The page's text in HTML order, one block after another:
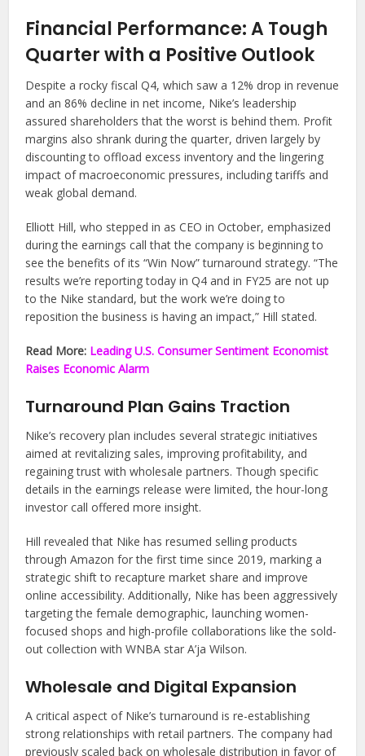
Financial Performance: A Tough
Quarter with a Positive Outlook
Despite a rocky fiscal Q4, which saw a 12% drop in revenue
and an 86% decline in net income, Nike’s leadership
assured shareholders that the worst is behind them. Profit
margins also shrank during the quarter, driven largely by
discounting to offload excess inventory and the lingering
impact of macroeconomic pressures, including tariffs and
weak global demand.
Elliott Hill, who stepped in as CEO in October, emphasized
during the earnings call that the company is beginning to
see the benefits of its “Win Now” turnaround strategy. “The
results we’re reporting today in Q4 and in FY25 are not up
to the Nike standard, but the work we’re doing to
reposition the business is having an impact,” Hill stated.
Read More: Leading U.S. Consumer Sentiment Economist
Raises Economic Alarm
Turnaround Plan Gains Traction
Nike’s recovery plan includes several strategic initiatives
aimed at revitalizing sales, improving profitability, and
regaining trust with wholesale partners. Though specific
details in the earnings release were limited, the hour-long
investor call offered more insight.
Hill revealed that Nike has resumed selling products
through Amazon for the first time since 2019, marking a
strategic shift to recapture market share and improve
online accessibility. Additionally, Nike has been aggressively
targeting the female demographic, launching women-
focused shops and high-profile collaborations like the sold-
out collection with WNBA star A’ja Wilson.
Wholesale and Digital Expansion
A critical aspect of Nike’s turnaround is re-establishing
strong relationships with retail partners. The company had
previously scaled back on wholesale distribution in favor of